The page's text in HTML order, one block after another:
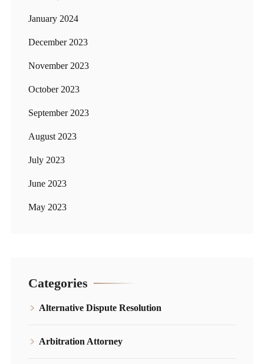
January 2024
December 2023
November 2023
October 2023
September 2023
August 2023
July 2023
June 2023
May 2023
Categories
Alternative Dispute Resolution
Arbitration Attorney